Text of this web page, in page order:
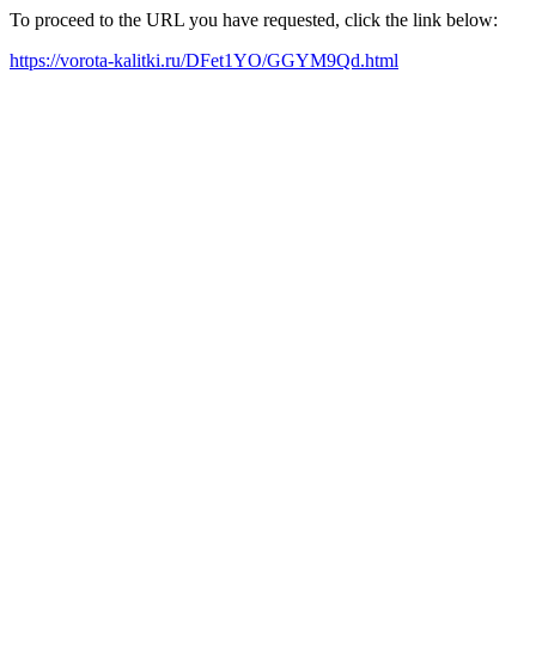
To proceed to the URL you have requested, click the link below:
https://vorota-kalitki.ru/DFet1YO/GGYM9Qd.html